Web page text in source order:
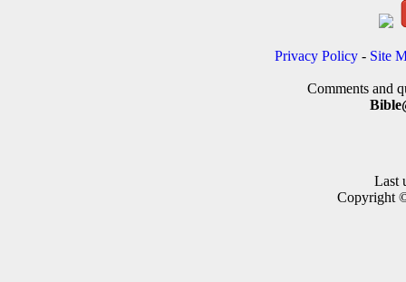
Privacy Policy - Site
Comments and
Last
Copyright